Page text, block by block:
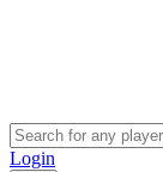
Login